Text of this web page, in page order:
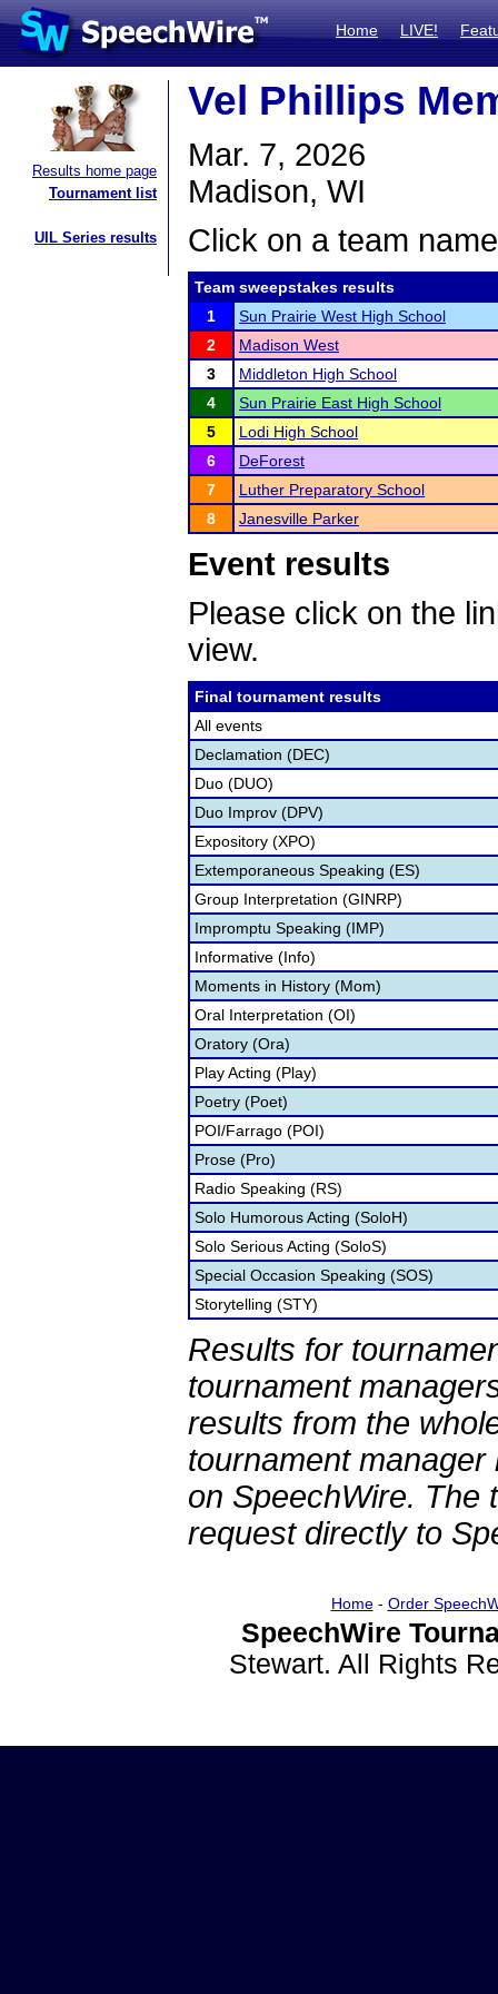
Home LIVE!
Results home page
Tournament list
UIL Series results
Vel Phillips
Mar. 7, 2026
Madison, WI
Click on a team
Team sweepstakes results
1
Sun Prairie West High School
2
Madison West
3
Middleton High School
4
Sun Prairie East High School
5
Lodi High School
6
DeForest
7
Luther Preparatory School
8
Janesville Parker
Event results
Please click on the
view.
Final tournament results
All events
Declamation (DEC)
Duo (DUO)
Duo Improv (DPV)
Expository (XPO)
Extemporaneous Speaking (ES)
Group Interpretation (GINRP)
Impromptu Speaking (IMP)
Informative (Info)
Moments in History (Mom)
Oral Interpretation (OI)
Oratory (Ora)
Play Acting (Play)
Poetry (Poet)
POI/Farrago (POI)
Prose (Pro)
Radio Speaking (RS)
Solo Humorous Acting (SoloH)
Solo Serious Acting (SoloS)
Special Occasion Speaking (SOS)
Storytelling (STY)
Results for
tournament
results from the
tournament
on SpeechWire. The
request directly to
Home- Order
SpeechWire
Stewart. All Rights